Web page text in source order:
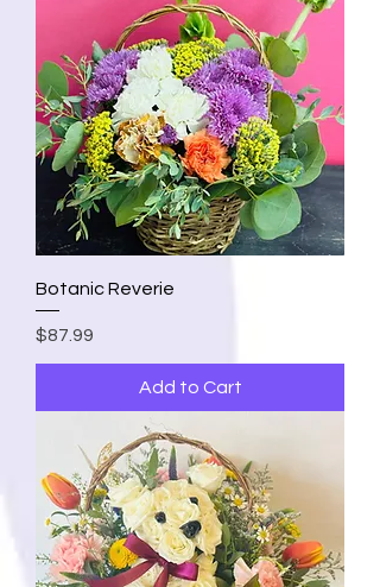
Botanic Reverie
Price
$87.99
Add to Cart